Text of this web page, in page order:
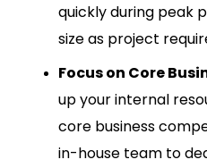
quickly during peak
size as project
Focus on Core
up your internal
core business
in-house team to